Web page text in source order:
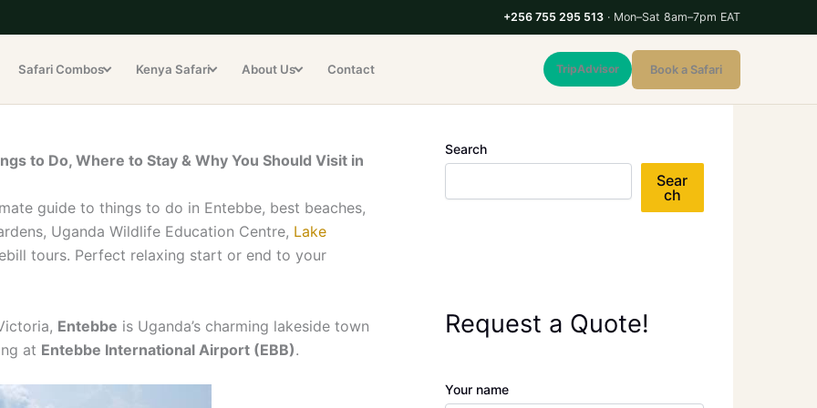
+256 755 295 513 · Mon–Sat 8am–7pm EAT
Safari Combos Kenya Safari About Us Contact TripAdvisor Book a Safari
to Do, Where to Stay & Why You Should Visit in
guide to things to do in Entebbe, best beaches,
Uganda Wildlife Education Centre, Lake
tours. Perfect relaxing start or end to your
Entebbe is Uganda’s charming lakeside town
at Entebbe International Airport (EBB).
Search
Sear
ch
Request a Quote!
Your name